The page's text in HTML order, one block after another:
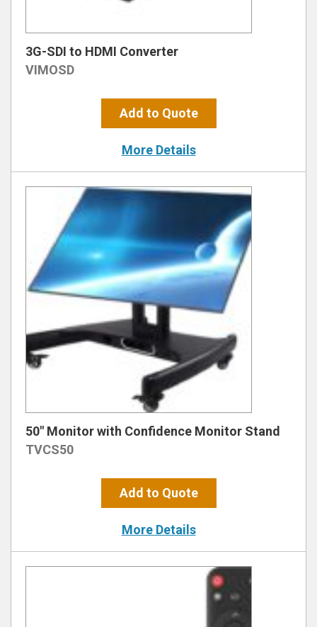
3G-SDI to HDMI Converter
VIMOSD
Add to Quote
More Details
50″ Monitor with Confidence Monitor Stand
TVCS50
Add to Quote
More Details